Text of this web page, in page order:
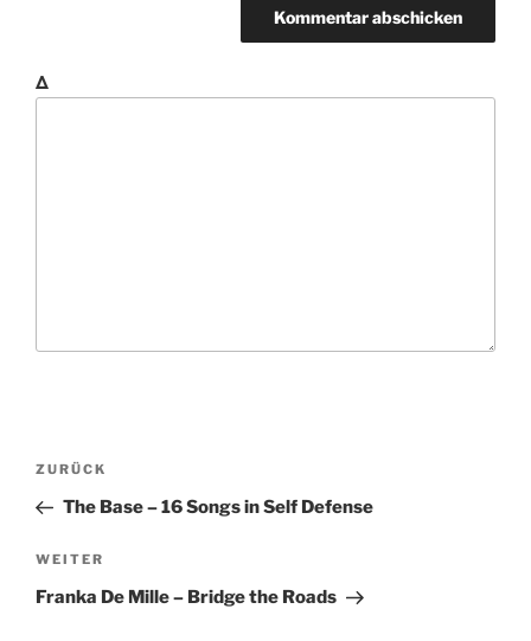
Δ
t
r
V
o
h
e
ZURÜCK
The Base – 16 Songs in Self Defense
N
ä
WEITER
Franka De Mille – Bridge the Roads